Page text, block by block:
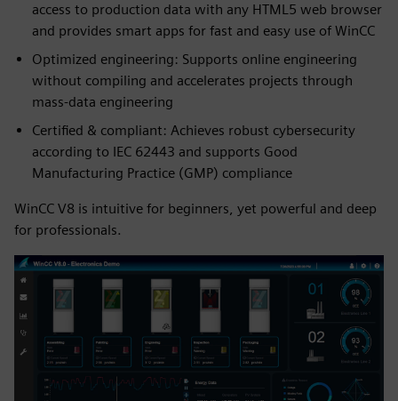
access to production data with any HTML5 web browser
and provides smart apps for fast and easy use of WinCC
Optimized engineering: Supports online engineering
without compiling and accelerates projects through
mass‑data engineering
Certified & compliant: Achieves robust cybersecurity
according to IEC 62443 and supports Good
Manufacturing Practice (GMP) compliance
WinCC V8 is intuitive for beginners, yet powerful and deep
for professionals.